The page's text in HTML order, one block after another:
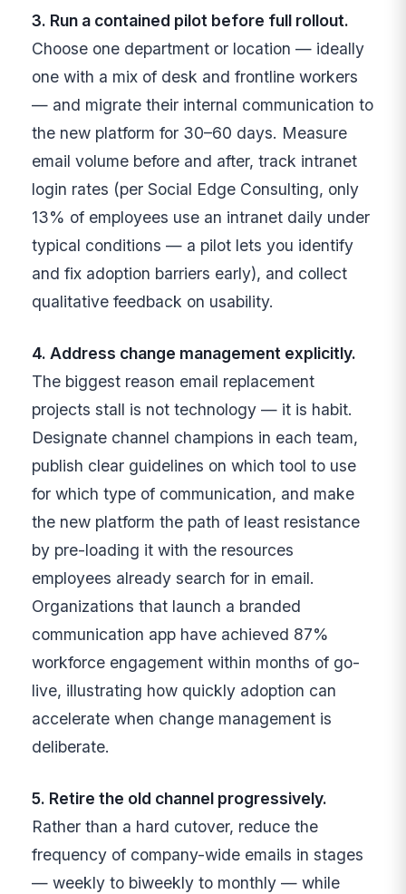
3. Run a contained pilot before full rollout.
Choose one department or location — ideally
one with a mix of desk and frontline workers
— and migrate their internal communication to
the new platform for 30–60 days. Measure
email volume before and after, track intranet
login rates (per Social Edge Consulting, only
13% of employees use an intranet daily under
typical conditions — a pilot lets you identify
and fix adoption barriers early), and collect
qualitative feedback on usability.
4. Address change management explicitly.
The biggest reason email replacement
projects stall is not technology — it is habit.
Designate channel champions in each team,
publish clear guidelines on which tool to use
for which type of communication, and make
the new platform the path of least resistance
by pre-loading it with the resources
employees already search for in email.
Organizations that launch a branded
communication app have achieved 87%
workforce engagement within months of go-
live, illustrating how quickly adoption can
accelerate when change management is
deliberate.
5. Retire the old channel progressively.
Rather than a hard cutover, reduce the
frequency of company-wide emails in stages
— weekly to biweekly to monthly — while